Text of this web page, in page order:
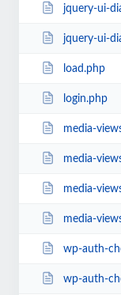
jquery-ui-
jquery-ui-
load.php
login.php
media-
media-
media-
media-
wp-auth-
wp-auth-